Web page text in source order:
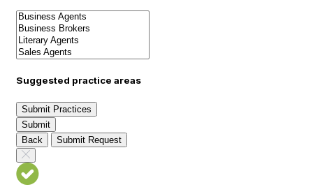
Suggested practice areas
Submit Practices
Submit
Back
Submit Request